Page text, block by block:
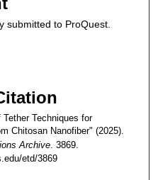
submitted to ProQuest.
Techniques for
Chitosan Nanofiber" (2025).
Archive. 3869.
etd/3869